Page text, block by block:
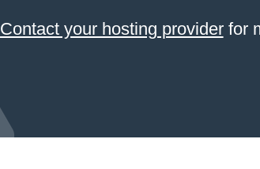
Contact your hosting providerfor